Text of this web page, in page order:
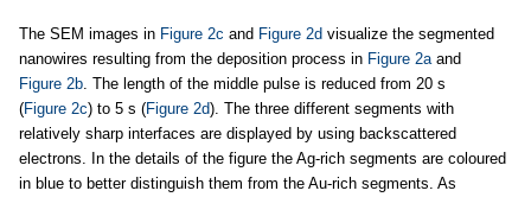
The SEM images in Figure 2c and Figure 2d visualize the segmented
nanowires resulting from the deposition process in Figure 2a and
Figure 2b . The length of the middle pulse is reduced from 20 s
(Figure 2c) to 5 s (Figure 2d). The three different segments with
relatively sharp interfaces are displayed by using backscattered
electrons. In the details of the figure the Ag-rich segments are coloured
in blue to better distinguish them from the Au-rich segments. As